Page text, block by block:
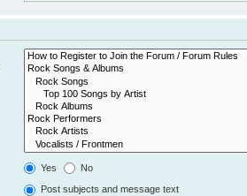
Yes No
Post subjects and message text